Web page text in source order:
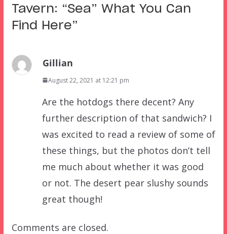
Tavern: “Sea” What You Can
Find Here”
Gillian
August 22, 2021 at 12:21 pm
Are the hotdogs there decent? Any
further description of that sandwich? I
was excited to read a review of some of
these things, but the photos don’t tell
me much about whether it was good
or not. The desert pear slushy sounds
great though!
Comments are closed.